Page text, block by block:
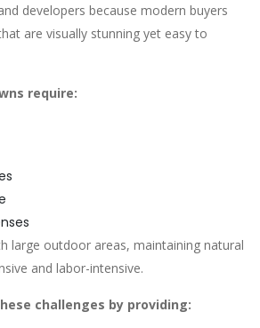
developers because modern buyers
are visually stunning yet easy to
require:
large outdoor areas, maintaining natural
and labor-intensive.
challenges by providing: